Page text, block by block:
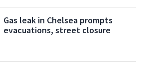
Gas leak in Chelsea prompts
evacuations, street closure